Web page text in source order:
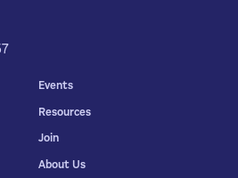
Events
Resources
Join
About Us